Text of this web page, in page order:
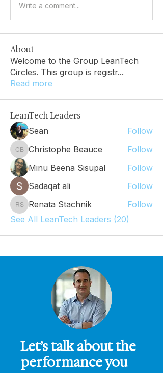
Write a comment...
About
Welcome to the Group LeanTech
Circles. This group is registr...
Read more
LeanTech Leaders
Sean Follow
Christophe Beauce
Christophe Beauce
Follow
Minu Beena Sisupal
Follow
Sadaqat ali
Follow
Renata Stachnik
Renata Stachnik
Follow
See All LeanTech Leaders (20)
Let’s talk about the
performance you